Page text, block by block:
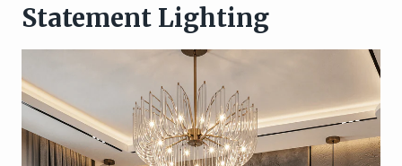
Statement Lighting